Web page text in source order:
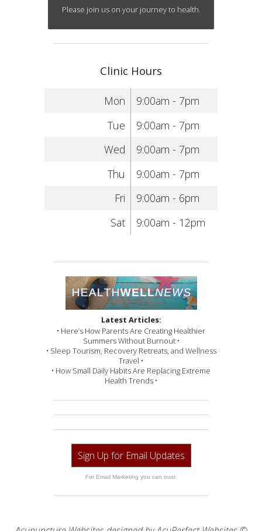
Please join us on your journey to health.
Clinic Hours
Mon
9:00am - 7pm
Tue
9:00am - 7pm
Wed
9:00am - 7pm
Thu
9:00am - 7pm
Fri
9:00am - 6pm
Sat
9:00am - 12pm
Latest Articles:
• Here’s How Parents Are Creating Healthier
Summers Without Burnout •
• Sleep Tourism, Recovery Retreats, and Wellness
Travel •
• How Small Daily Habits Are Replacing Extreme
Health Trends •
Sign Up for Email Updates
For Email Marketing you can trust.